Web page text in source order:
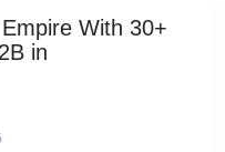
With 30+
in